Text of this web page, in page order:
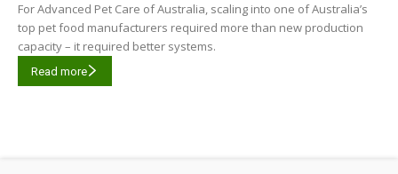
For Advanced Pet Care of Australia, scaling into one of Australia’s
top pet food manufacturers required more than new production
capacity – it required better systems.
Read more